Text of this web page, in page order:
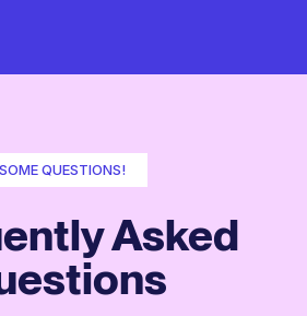
SOME QUESTIONS!
Asked